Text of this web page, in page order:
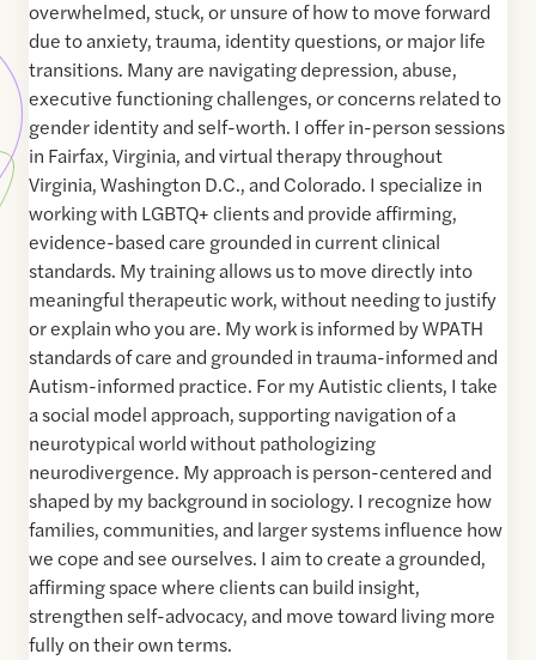
overwhelmed, stuck, or unsure of how to move forward
due to anxiety, trauma, identity questions, or major life
transitions. Many are navigating depression, abuse,
executive functioning challenges, or concerns related to
gender identity and self-worth. I offer in-person sessions
in Fairfax, Virginia, and virtual therapy throughout
Virginia, Washington D.C., and Colorado. I specialize in
working with LGBTQ+ clients and provide affirming,
evidence-based care grounded in current clinical
standards. My training allows us to move directly into
meaningful therapeutic work, without needing to justify
or explain who you are. My work is informed by WPATH
standards of care and grounded in trauma-informed and
Autism-informed practice. For my Autistic clients, I take
a social model approach, supporting navigation of a
neurotypical world without pathologizing
neurodivergence. My approach is person-centered and
shaped by my background in sociology. I recognize how
families, communities, and larger systems influence how
we cope and see ourselves. I aim to create a grounded,
affirming space where clients can build insight,
strengthen self-advocacy, and move toward living more
fully on their own terms.